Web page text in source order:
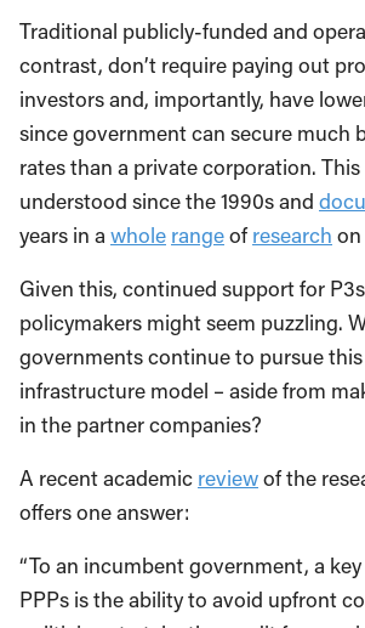
Traditional publicly-funded and
contrast, don’t require paying out
investors and, importantly, have
since government can secure much
rates than a private corporation. This
understood since the 1990s and
years in a whole rangeofresearch on
Given this, continued support for
policymakers might seem puzzling.
governments continue to pursue
infrastructure model – aside from
in the partner companies?
A recent academic reviewof the
offers one answer:
“To an incumbent government, a
PPPs is the ability to avoid upfront